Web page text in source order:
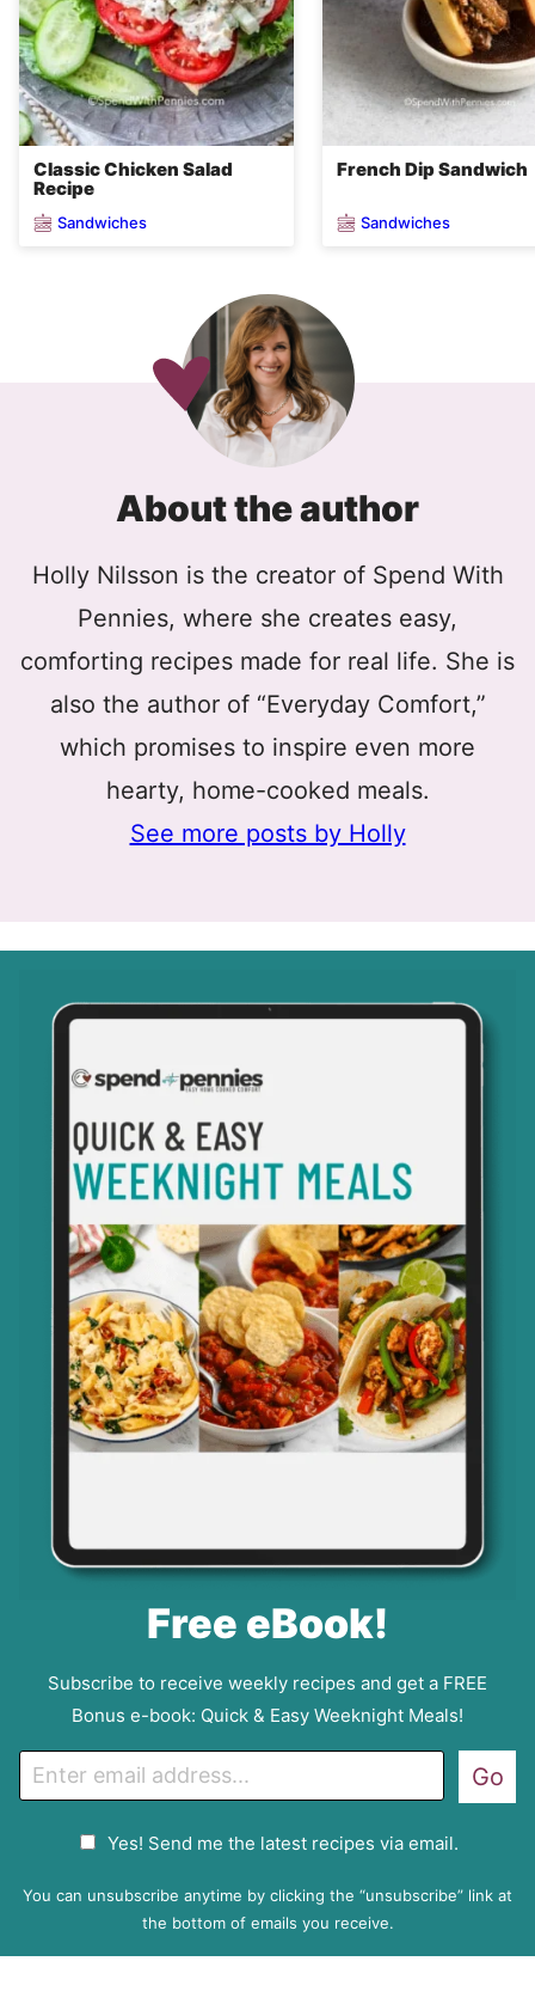
Classic Chicken Salad
Recipe
Sandwiches
French Dip Sandwich
Sandwiches
About the author
Holly Nilsson is the creator of Spend With
Pennies, where she creates easy,
comforting recipes made for real life. She is
also the author of “Everyday Comfort,”
which promises to inspire even more
hearty, home-cooked meals.
See more posts by Holly
Free eBook!
Subscribe to receive weekly recipes and get a FREE
Bonus e-book: Quick & Easy Weeknight Meals!
m
P
Yes! Send me the latest recipes via email.
Go
You can unsubscribe anytime by clicking the “unsubscribe” link at
the bottom of emails you receive.